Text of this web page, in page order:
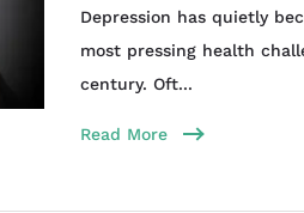
Depression has quietly
most pressing health
century. Oft...
Read More